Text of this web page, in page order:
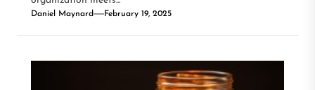
Daniel Maynard February 19, 2025